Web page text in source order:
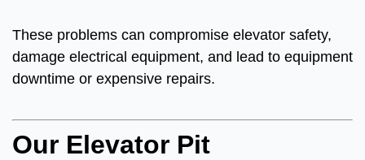
These problems can compromise elevator safety,
damage electrical equipment, and lead to equipment
downtime or expensive repairs.
Our Elevator Pit